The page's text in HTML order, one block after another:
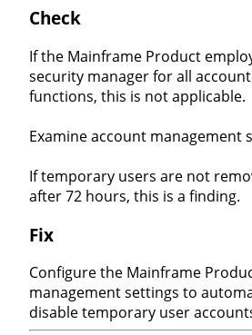
Check
If the Mainframe Product
security manager for all
functions, this is not applicable.
Examine account management
If temporary users are not
after 72 hours, this is a finding.
Fix
Configure the Mainframe
management settings to
disable temporary user